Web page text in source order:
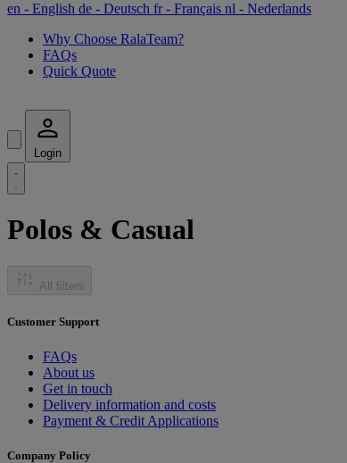
en - English de - Deutsch fr- Français nl - Nederlands
Why Choose RalaTeam?
FAQs
Quick Quote
Login
Polos & Casual
All filters
Customer Support
FAQs
About us
Get in touch
Delivery information and costs
Payment & Credit Applications
Company Policy